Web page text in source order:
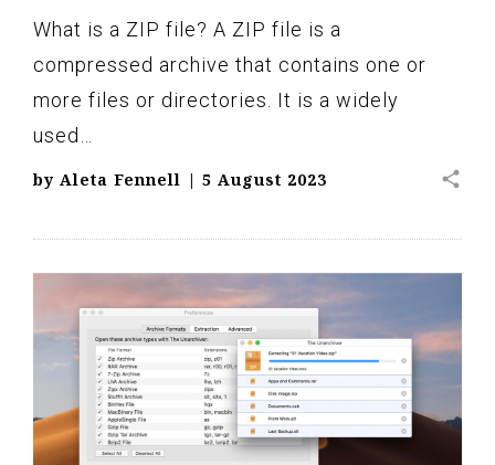
What is a ZIP file? A ZIP file is a
compressed archive that contains one or
more files or directories. It is a widely
used…
by Aleta Fennell | 5 August 2023 share